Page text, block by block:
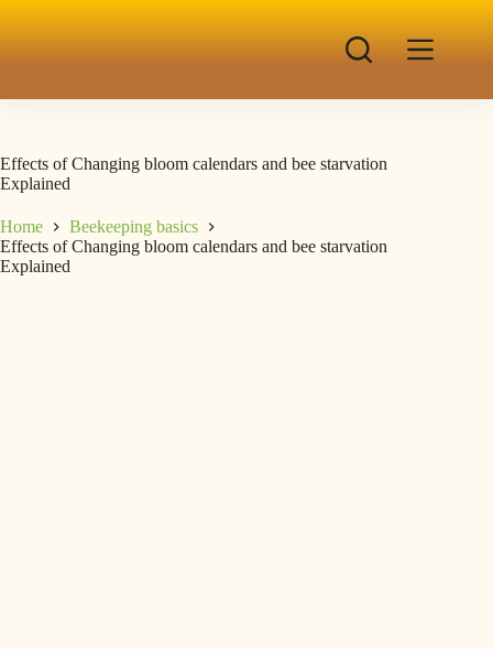
Effects of Changing bloom calendars and bee starvation
Explained
Home
Beekeeping basics
Effects of Changing bloom calendars and bee starvation
Explained